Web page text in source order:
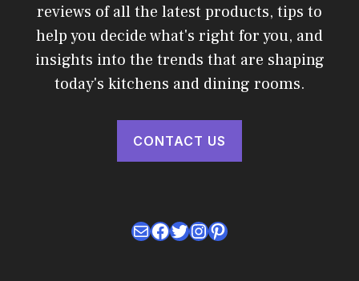
reviews of all the latest products, tips to
help you decide what's right for you, and
insights into the trends that are shaping
today's kitchens and dining rooms.
CONTACT US
MailFacebook
Twitter
Instagram
Pinterest